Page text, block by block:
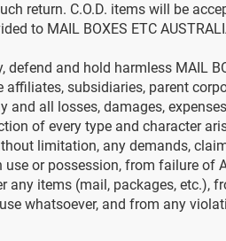
return. C.O.D. items will be
to MAIL BOXES ETC
and hold harmless MAIL
affiliates, subsidiaries, parent
all losses, damages,
of every type and character
limitation, any demands,
or possession, from failure of
any items (mail, packages, etc.),
whatsoever, and from any